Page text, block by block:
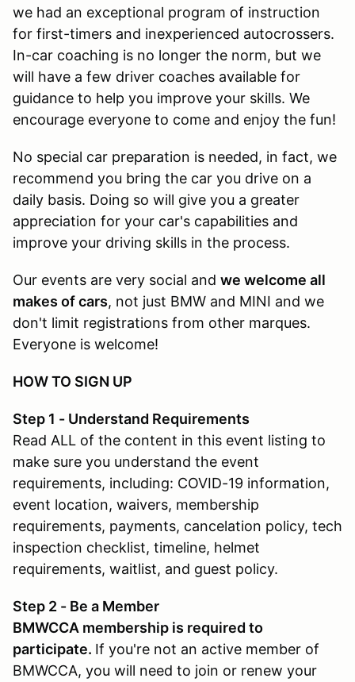
we had an exceptional program of instruction
for first-timers and inexperienced autocrossers.
In-car coaching is no longer the norm, but we
will have a few driver coaches available for
guidance to help you improve your skills. We
encourage everyone to come and enjoy the fun!
No special car preparation is needed, in fact, we
recommend you bring the car you drive on a
daily basis. Doing so will give you a greater
appreciation for your car's capabilities and
improve your driving skills in the process.
Our events are very social and we welcome all
makes of cars, not just BMW and MINI and we
don't limit registrations from other marques.
Everyone is welcome!
HOW TO SIGN UP
Step 1 - Understand Requirements
Read ALL of the content in this event listing to
make sure you understand the event
requirements, including: COVID-19 information,
event location, waivers, membership
requirements, payments, cancelation policy, tech
inspection checklist, timeline, helmet
requirements, waitlist, and guest policy.
Step 2 - Be a Member
BMWCCA membership is required to
participate. If you're not an active member of
BMWCCA, you will need to join or renew your